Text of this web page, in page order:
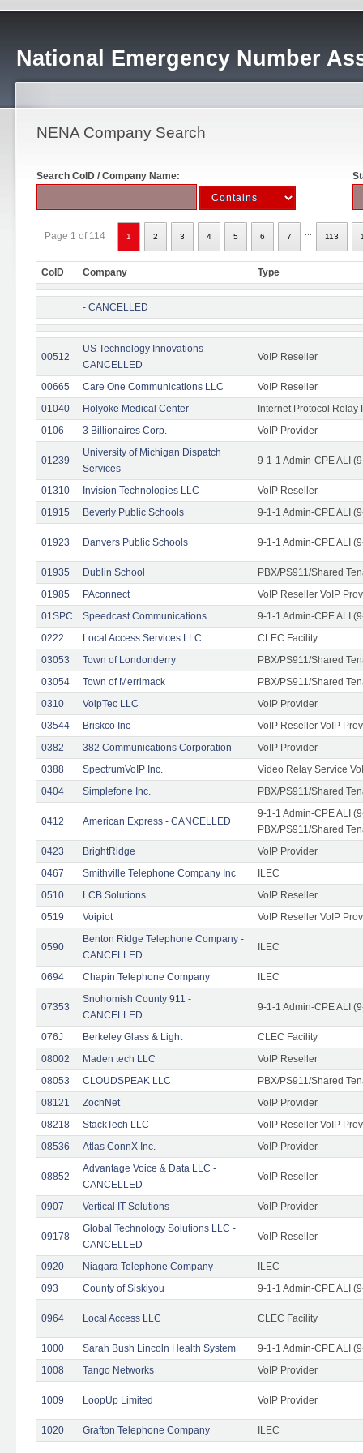
National Emergency Number
NENA Company Search
Search CoID / Company Name:
Page 1 of 114 1 2 3 4 5 6 7 113
CoID Company Type
- CANCELLED
00512
US Technology Innovations -
CANCELLED
VoIP Reseller
00665 Care One Communications LLC
VoIP Reseller
01040
Holyoke Medical Center
Internet Protocol Relay
0106
3 Billionaires Corp. VoIP Provider
01239
University of Michigan Dispatch
Services
9-1-1 Admin-CPE ALI
01310 Invision Technologies LLC
VoIP Reseller
01915
Beverly Public Schools 9-1-1 Admin-CPE ALI
01923 Danvers Public Schools 9-1-1 Admin-CPE ALI
01935 Dublin School
PBX/PS911/Shared
01985
PAconnect
VoIP Reseller VoIP
01SPC
Speedcast Communications
9-1-1 Admin-CPE ALI
0222
Local Access Services LLC
CLEC Facility
03053
Town of Londonderry
PBX/PS911/Shared
03054
Town of Merrimack
PBX/PS911/Shared
0310
VoipTec LLC
VoIP Provider
03544
Briskco Inc
VoIP Reseller VoIP
0382
382 Communications Corporation
VoIP Provider
0388
SpectrumVoIP Inc.
Video Relay Service
0404
Simplefone Inc. PBX/PS911/Shared
0412 American Express - CANCELLED
9-1-1 Admin-CPE ALI
PBX/PS911/Shared
0423
BrightRidge
VoIP Provider
0467
Smithville Telephone Company Inc
ILEC
0510
LCB Solutions
VoIP Reseller
0519
Voipiot VoIP Reseller VoIP
0590
Benton Ridge Telephone Company -
CANCELLED
ILEC
0694 Chapin Telephone Company ILEC
07353
Snohomish County 911 -
CANCELLED
9-1-1 Admin-CPE ALI
076J Berkeley Glass & Light
CLEC Facility
08002
Maden tech LLC
VoIP Reseller
08053
CLOUDSPEAK LLC
PBX/PS911/Shared
08121
ZochNet
VoIP Provider
08218
StackTech LLC
VoIP Reseller VoIP
08536
Atlas ConnX Inc. VoIP Provider
08852
Advantage Voice & Data LLC -
CANCELLED
VoIP Reseller
0907 Vertical IT Solutions VoIP Provider
09178
Global Technology Solutions LLC -
CANCELLED
VoIP Reseller
0920 Niagara Telephone Company
ILEC
093
County of Siskiyou 9-1-1 Admin-CPE ALI
0964 Local Access LLC CLEC Facility
1000 Sarah Bush Lincoln Health System
9-1-1 Admin-CPE ALI
1008
Tango Networks VoIP Provider
1009 LoopUp Limited VoIP Provider
1020 Grafton Telephone Company ILEC